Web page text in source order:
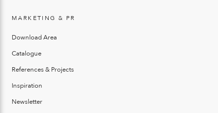
MARKETING & PR
Download Area
Catalogue
References & Projects
Inspiration
Newsletter